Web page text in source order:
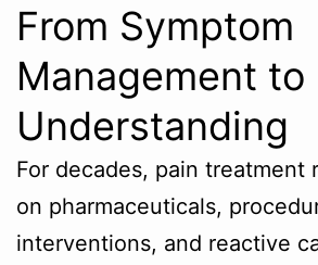
From Symptom
Management to
Understanding
For decades, pain treatment
on pharmaceuticals,
interventions, and reactive